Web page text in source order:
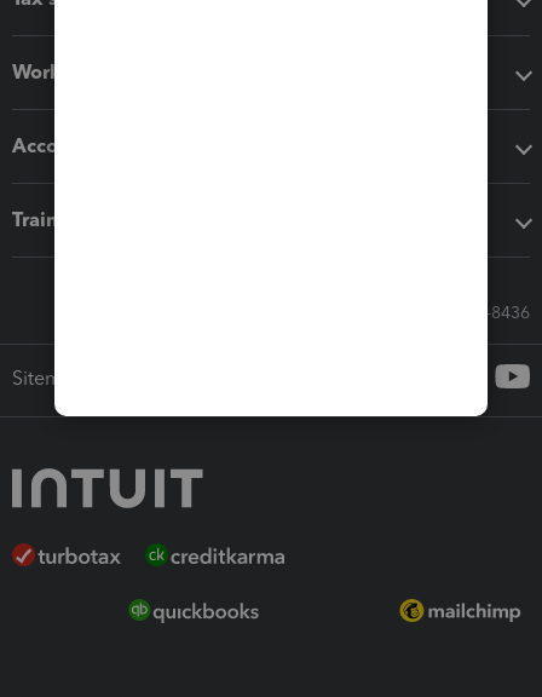
Workflow add-ons
Accounting solutions
Training & support
Call Sales: 833-564-8436
Sitemap